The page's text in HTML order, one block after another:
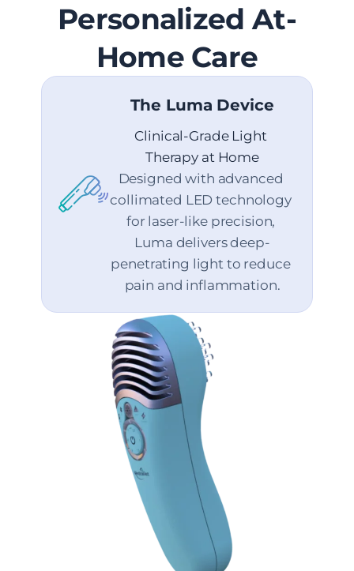
Personalized At-
Home Care
The Luma Device
Clinical-Grade Light
Therapy at Home
Designed with advanced
collimated LED technology
for laser-like precision,
Luma delivers deep-
penetrating light to reduce
pain and inflammation.